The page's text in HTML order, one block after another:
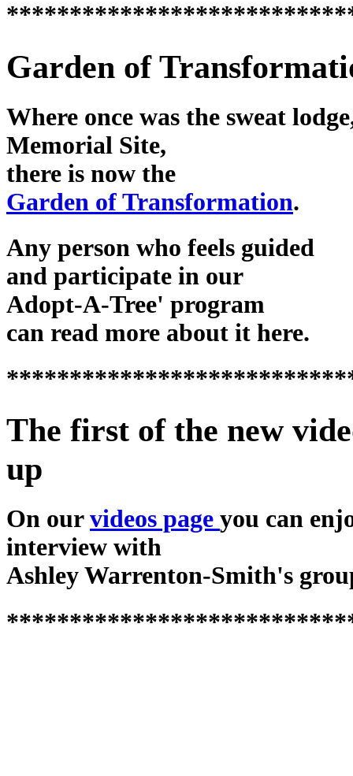
Garden of
Where once was the sweat
Memorial Site,
there is now the
Garden of Transformation.
Any person who feels guided
and participate in our
Adopt-A-Tree' program
can read more about it here.
The first of the new
up
On our videos page you can
interview with
Ashley Warrenton-Smith's